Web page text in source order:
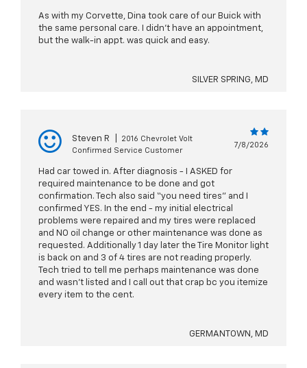
As with my Corvette, Dina took care of our Buick with
the same personal care. I didn't have an appointment,
but the walk-in appt. was quick and easy.
SILVER SPRING, MD
Steven R
2016 Chevrolet Volt
Confirmed Service Customer
7/8/2026
Had car towed in. After diagnosis - I ASKED for
required maintenance to be done and got
confirmation. Tech also said “you need tires” and I
confirmed YES. In the end - my initial electrical
problems were repaired and my tires were replaced
and NO oil change or other maintenance was done as
requested. Additionally 1 day later the Tire Monitor light
is back on and 3 of 4 tires are not reading properly.
Tech tried to tell me perhaps maintenance was done
and wasn’t listed and I call out that crap bc you itemize
every item to the cent.
GERMANTOWN, MD